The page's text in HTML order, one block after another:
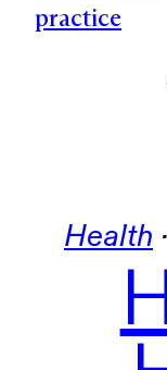
practice
Health ·